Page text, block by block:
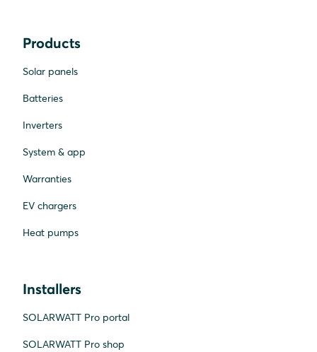
Products
Solar panels
Batteries
Inverters
System & app
Warranties
EV chargers
Heat pumps
Installers
SOLARWATT Pro portal
SOLARWATT Pro shop